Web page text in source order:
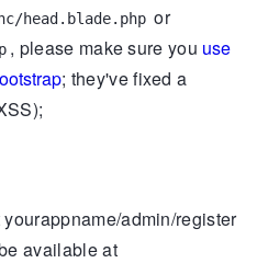
head.blade.php or
, please make sure you use
; they've fixed a
admin/register
available at